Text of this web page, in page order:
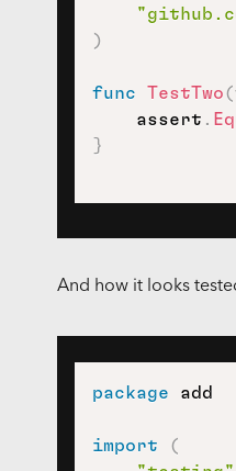
)
func TestTwo(
    assert
.
}
And how it looks
package add
import
(